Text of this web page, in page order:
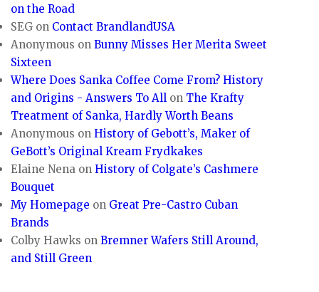
on the Road
SEG on Contact BrandlandUSA
Anonymous onBunny Misses Her Merita Sweet
Sixteen
Where Does Sanka Coffee Come From? History
and Origins - Answers To All on The Krafty
Treatment of Sanka, Hardly Worth Beans
Anonymous onHistory of Gebott’s, Maker of
GeBott’s Original Kream Frydkakes
Elaine Nena onHistory of Colgate’s Cashmere
Bouquet
My Homepage on Great Pre-Castro Cuban
Brands
Colby Hawks onBremner Wafers Still Around,
and Still Green